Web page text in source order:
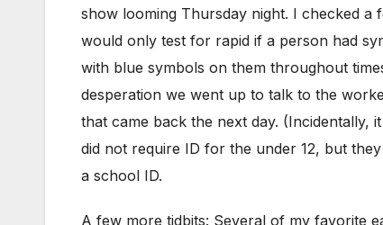
show looming Thursday night. I checked a
would only test for rapid if a person had
with blue symbols on them throughout
desperation we went up to talk to the
that came back the next day. (Incidentally,
did not require ID for the under 12, but
a school ID.
A few more tidbits: Several of my favorite